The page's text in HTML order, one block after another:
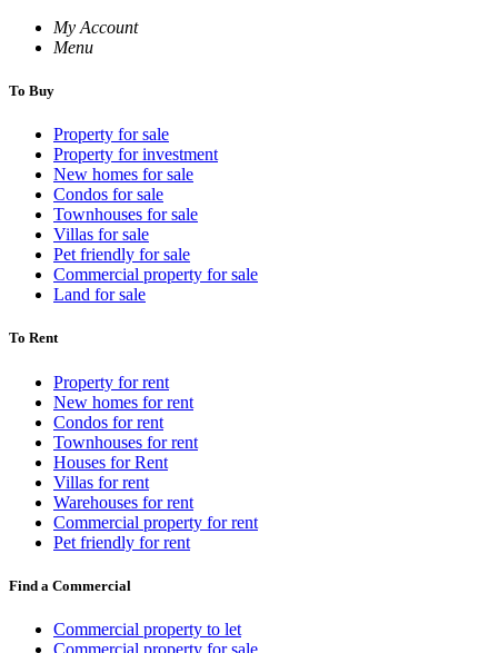
My Account
Menu
To Buy
Property for sale
Property for investment
New homes for sale
Condos for sale
Townhouses for sale
Villas for sale
Pet friendly for sale
Commercial property for sale
Land for sale
To Rent
Property for rent
New homes for rent
Condos for rent
Townhouses for rent
Houses for Rent
Villas for rent
Warehouses for rent
Commercial property for rent
Pet friendly for rent
Find a Commercial
Commercial property to let
Commercial property for sale